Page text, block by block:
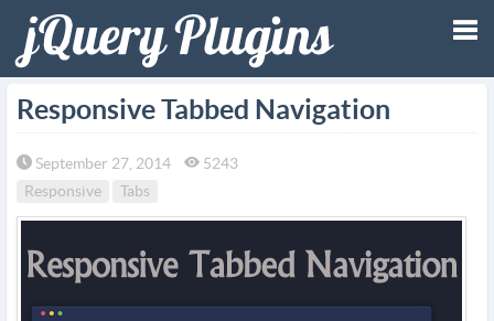
Responsive Tabbed Navigation
September 27, 2014
5243
Responsive
Tabs